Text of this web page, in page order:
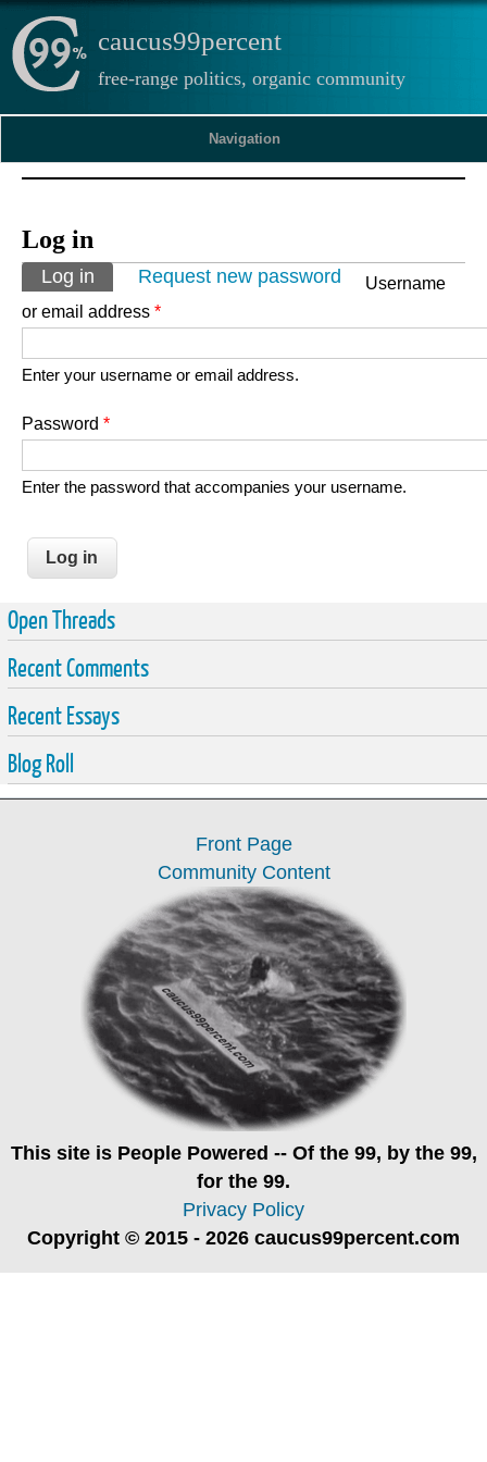
caucus99percent
free-range politics, organic community
Navigation
Log in
Primary tabs
Log in (active tab)
Request new password
Username
or email address *
Enter your username or email address.
Password *
Enter the password that accompanies your username.
Open Threads
Recent Comments
Recent Essays
Blog Roll
Front Page
Community Content
This site is People Powered -- Of the 99, by the 99,
for the 99.
Privacy Policy
Copyright © 2015 - 2026 caucus99percent.com